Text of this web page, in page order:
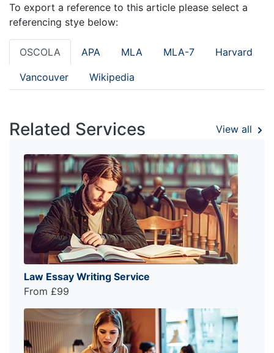
To export a reference to this article please select a
referencing stye below:
OSCOLA APA MLA MLA-7 Harvard
Vancouver Wikipedia
Related Services View all
Law Essay Writing Service
From £99